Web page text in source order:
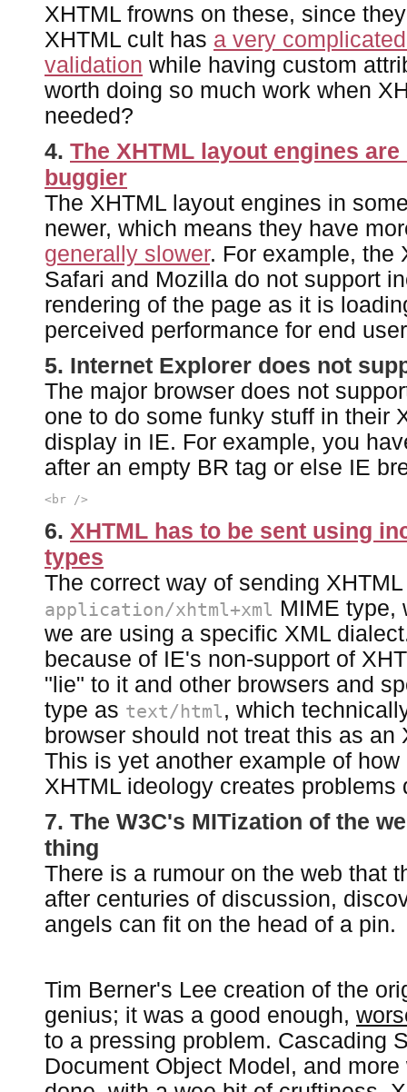
XHTML frowns on these, since
XHTML cult has a very
validation while having custom
worth doing so much work when
needed?
4. The XHTML layout engines
buggier
The XHTML layout engines in
newer, which means they have
generally slower. For example, the
Safari and Mozilla do not support
rendering of the page as it is
perceived performance for end
5. Internet Explorer does not
The major browser does not
one to do some funky stuff in their
display in IE. For example, you
after an empty BR tag or else IE
<br />
6. XHTML has to be sent using
types
The correct way of sending
application/xhtml+xml MIME type,
we are using a specific XML
because of IE's non-support of
"lie" to it and other browsers and
type as text/html, which
browser should not treat this as an
This is yet another example of how
XHTML ideology creates problems
7. The W3C's MITization of the
thing
There is a rumour on the web that
after centuries of discussion,
angels can fit on the head of a pin.
Tim Berner's Lee creation of the
genius; it was a good enough,
to a pressing problem. Cascading
Document Object Model, and